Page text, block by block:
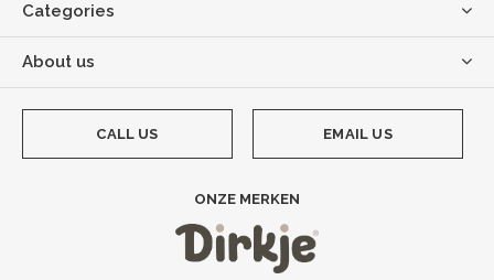
Categories
About us
CALL US EMAIL US
ONZE MERKEN